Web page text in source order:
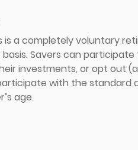
is a completely voluntary
basis. Savers can
investments, or opt out
with the standard
age.